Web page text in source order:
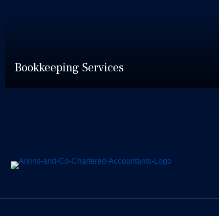
Bookkeeping Services